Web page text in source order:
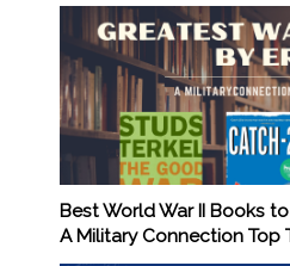
Best World War II Books
A Military Connection Top